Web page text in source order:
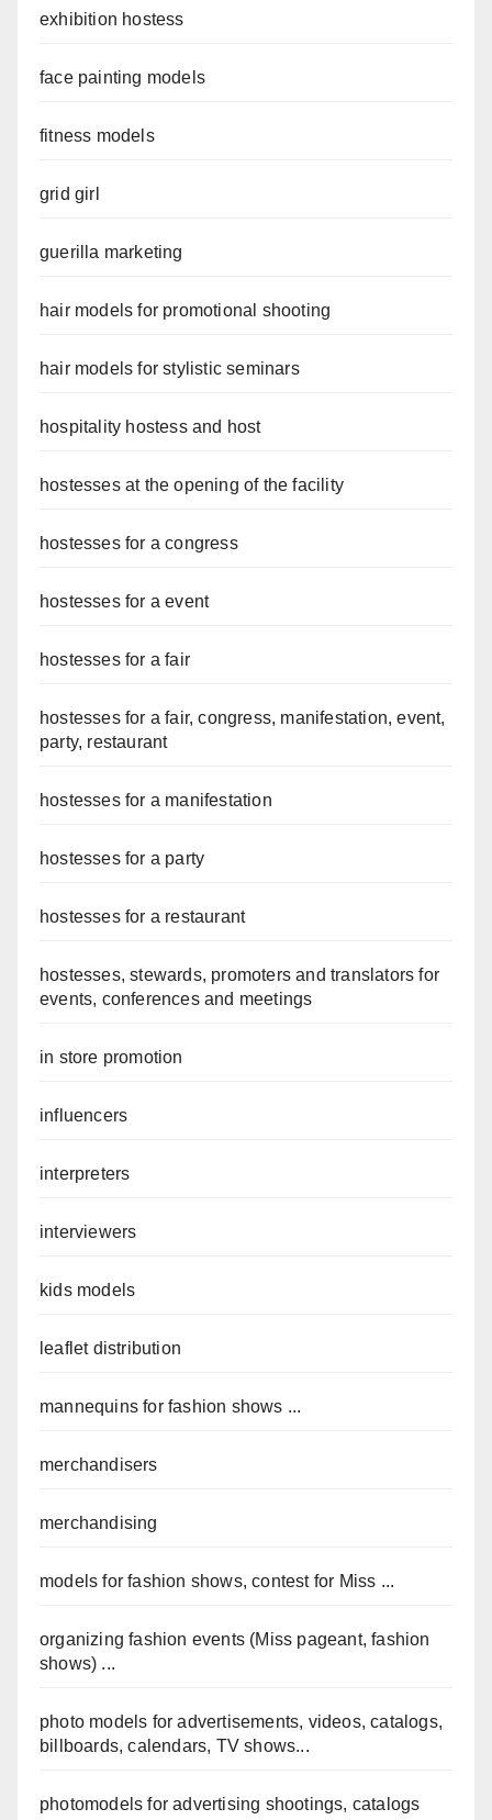
exhibition hostess
face painting models
fitness models
grid girl
guerilla marketing
hair models for promotional shooting
hair models for stylistic seminars
hospitality hostess and host
hostesses at the opening of the facility
hostesses for a congress
hostesses for a event
hostesses for a fair
hostesses for a fair, congress, manifestation, event,
party, restaurant
hostesses for a manifestation
hostesses for a party
hostesses for a restaurant
hostesses, stewards, promoters and translators for
events, conferences and meetings
in store promotion
influencers
interpreters
interviewers
kids models
leaflet distribution
mannequins for fashion shows ...
merchandisers
merchandising
models for fashion shows, contest for Miss ...
organizing fashion events (Miss pageant, fashion
shows) ...
photo models for advertisements, videos, catalogs,
billboards, calendars, TV shows...
photomodels for advertising shootings, catalogs